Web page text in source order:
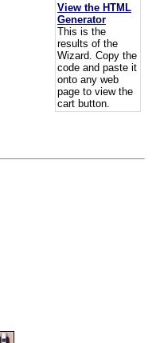
View the HTML
Generator
This is the
results of the
Wizard. Copy the
code and paste it
onto any web
page to view the
cart button.